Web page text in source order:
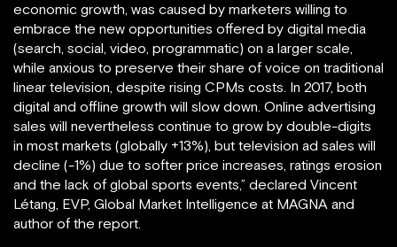
economic growth, was caused by marketers willing to
embrace the new opportunities offered by digital media
(search, social, video, programmatic) on a larger scale,
while anxious to preserve their share of voice on traditional
linear television, despite rising CPMs costs. In 2017, both
digital and offline growth will slow down. Online advertising
sales will nevertheless continue to grow by double-digits
in most markets (globally +13%), but television ad sales will
decline (-1%) due to softer price increases, ratings erosion
and the lack of global sports events,” declared Vincent
Létang, EVP, Global Market Intelligence at MAGNA and
author of the report.